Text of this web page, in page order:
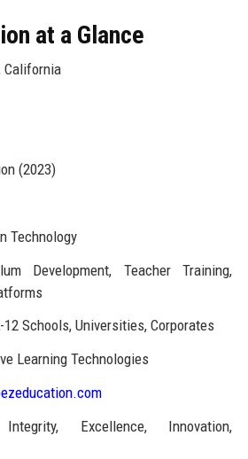
at a Glance
California
(2023)
Technology
Development, Teacher Training,
Schools, Universities, Corporates
Learning Technologies
Excellence, Innovation,